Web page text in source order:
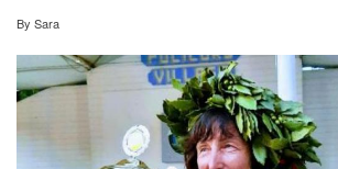
By Sara